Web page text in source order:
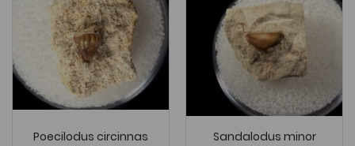
Poecilodus circinnas
Sandalodus minor